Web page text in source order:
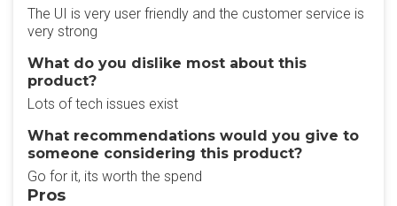
The UI is very user friendly and the customer service is
very strong
What do you dislike most about this
product?
Lots of tech issues exist
What recommendations would you give to
someone considering this product?
Go for it, its worth the spend
Pros